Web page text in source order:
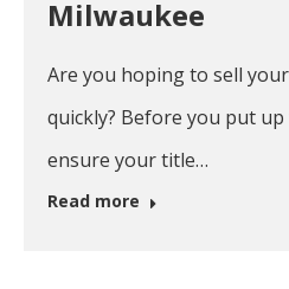
Milwaukee
Are you hoping to sell
quickly? Before you put up
ensure your title…
Read more